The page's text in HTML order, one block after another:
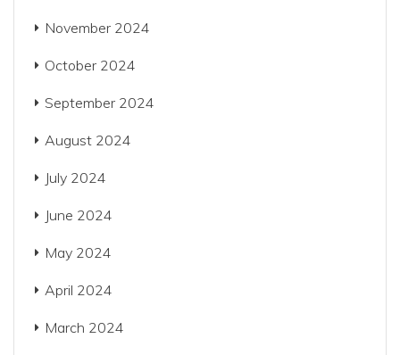
November 2024
October 2024
September 2024
August 2024
July 2024
June 2024
May 2024
April 2024
March 2024